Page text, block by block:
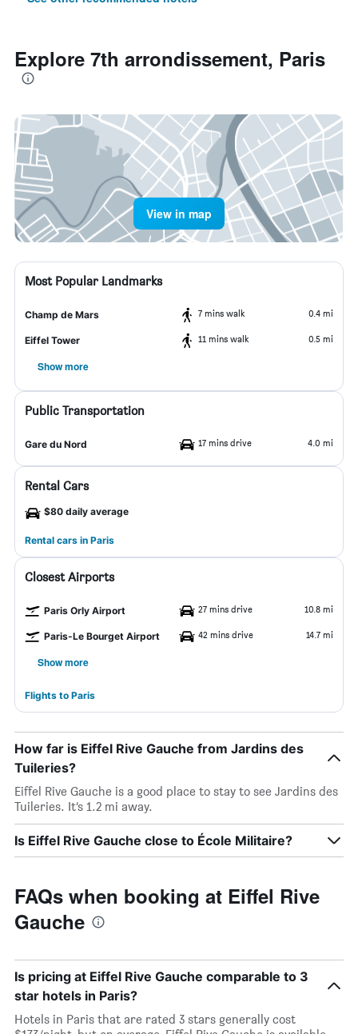
Explore 7th arrondissement, Paris
View in map
Most Popular Landmarks
Champ de Mars 7 mins walk 0.4 mi
Eiffel Tower 11 mins walk 0.5 mi
Show more
Public Transportation
Gare du Nord 17 mins drive 4.0 mi
Rental Cars
$80 daily average
Rental cars in Paris
Closest Airports
Paris Orly Airport 27 mins drive 10.8 mi
Paris-Le Bourget Airport 42 mins drive 14.7 mi
Show more
Flights to Paris
How far is Eiffel Rive Gauche from Jardins des
Tuileries?
Eiffel Rive Gauche is a good place to stay to see Jardins des
Tuileries. It’s 1.2 mi away.
Is Eiffel Rive Gauche close to École Militaire?
FAQs when booking at Eiffel Rive
Gauche
Is pricing at Eiffel Rive Gauche comparable to 3
star hotels in Paris?
Hotels in Paris that are rated 3 stars generally cost